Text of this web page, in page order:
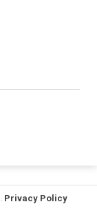
Privacy Policy